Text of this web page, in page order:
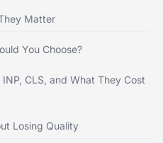
Matter
You Choose?
CLS, and What They Cost
Losing Quality